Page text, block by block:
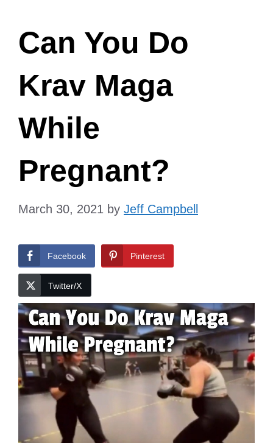
Can You Do
Krav Maga
While
Pregnant?
March 30, 2021 by Jeff Campbell
Facebook Pinterest
Twitter/X